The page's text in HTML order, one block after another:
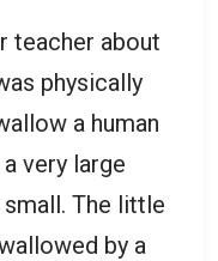
teacher about
physically
a human
very large
The little
by a